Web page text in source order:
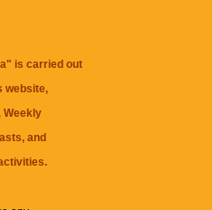
is carried out
website,
Weekly
and